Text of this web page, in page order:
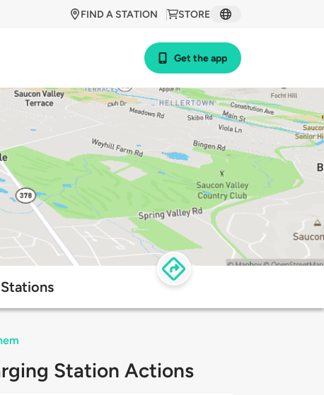
STORE
FIND A STATION
Get the app
Station Actions